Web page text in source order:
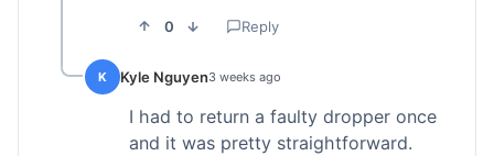
0 Reply
K Kyle Nguyen3 weeks ago
I had to return a faulty dropper once
and it was pretty straightforward.